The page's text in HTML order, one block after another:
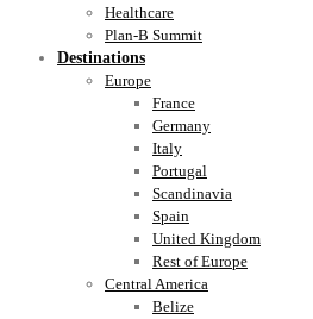
Healthcare
Plan-B Summit
Destinations
Europe
France
Germany
Italy
Portugal
Scandinavia
Spain
United Kingdom
Rest of Europe
Central America
Belize